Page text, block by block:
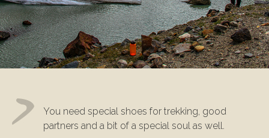
You need special shoes for trekking, good
partners and a bit of a special soul as well.